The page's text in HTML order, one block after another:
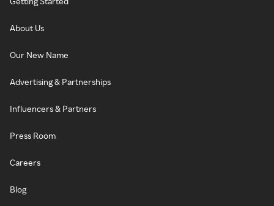
About Us
Our New Name
Advertising & Partnerships
Influencers & Partners
Press Room
Careers
Blog